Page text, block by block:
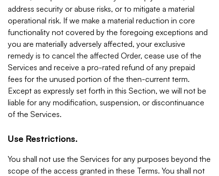
address security or abuse risks, or to mitigate a material
operational risk. If we make a material reduction in core
functionality not covered by the foregoing exceptions and
you are materially adversely affected, your exclusive
remedy is to cancel the affected Order, cease use of the
Services and receive a pro-rated refund of any prepaid
fees for the unused portion of the then-current term.
Except as expressly set forth in this Section, we will not be
liable for any modification, suspension, or discontinuance
of the Services.
Use Restrictions.
You shall not use the Services for any purposes beyond the
scope of the access granted in these Terms. You shall not